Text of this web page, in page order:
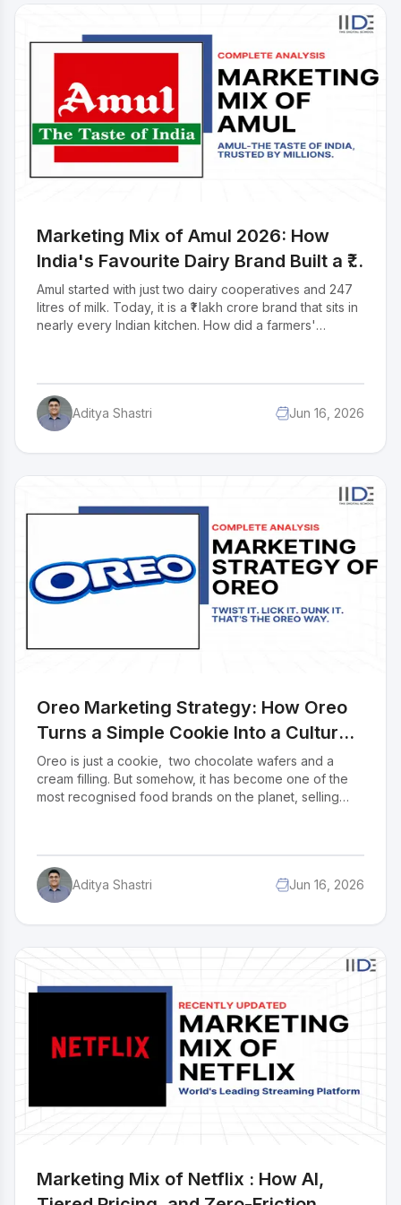
Amul as a company is all about.
Marketing Mix of Amul 2026: How
India's Favourite Dairy Brand Built a ₹1
Lakh Crore Empire
Amul started with just two dairy cooperatives and 247
litres of milk. Today, it is a ₹1 lakh crore brand that sits in
nearly every Indian kitchen. How did a farmers'
and an advertising campaign so iconic it has been
running for over 60 years. In this case study, we break
down the complete marketing mix of Amul across all
4Ps: Product, Price, Place, and Promotion.
Aditya Shastri Jun 16, 2026
Oreo Marketing Strategy: How Oreo
Turns a Simple Cookie Into a Cultural
Moment
Oreo is just a cookie, two chocolate wafers and a
cream filling. But somehow, it has become one of the
most recognised food brands on the planet, selling
markets itself, viral social media campaigns, smart
influencer partnerships, limited edition flavours, and a
knack for showing up in exactly the right cultural
moment. This case study breaks down the complete
Aditya Shastri Jun 16, 2026
Marketing Mix of Netflix : How AI,